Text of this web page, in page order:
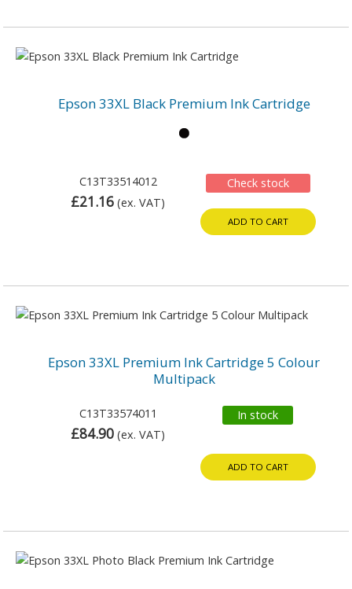
Epson 33XL Black Premium Ink Cartridge
C13T33514012
£21.16 (ex. VAT)
Check stock
ADD TO CART
Epson 33XL Premium Ink Cartridge 5 Colour
Multipack
C13T33574011
£84.90 (ex. VAT)
In stock
ADD TO CART